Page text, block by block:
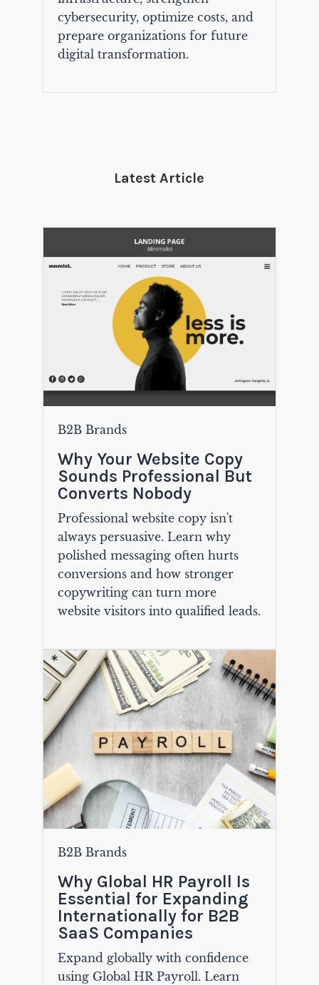
cybersecurity, optimize costs, and
prepare organizations for future
digital transformation.
Latest Article
B2B Brands
Why Your Website Copy
Sounds Professional But
Converts Nobody
Professional website copy isn't
always persuasive. Learn why
polished messaging often hurts
conversions and how stronger
copywriting can turn more
website visitors into qualified leads.
B2B Brands
Why Global HR Payroll Is
Essential for Expanding
Internationally for B2B
SaaS Companies
Expand globally with confidence
using Global HR Payroll. Learn